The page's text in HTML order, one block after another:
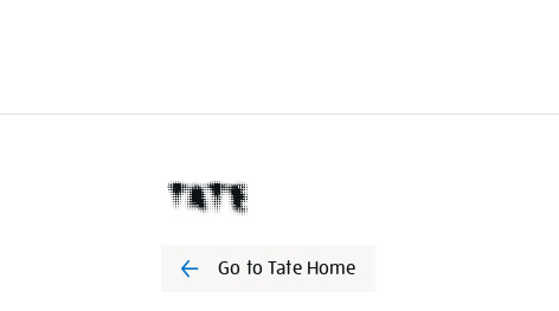
Go to Tate Home